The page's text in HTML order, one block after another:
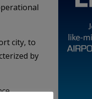
city, to
by